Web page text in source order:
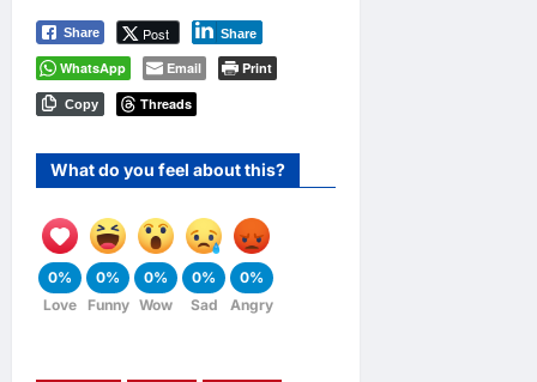
Share Post Share
WhatsApp Email Print
Copy Threads
What do you feel about this?
0%
Love
0%
Funny
0%
Wow
0%
Sad
0%
Angry